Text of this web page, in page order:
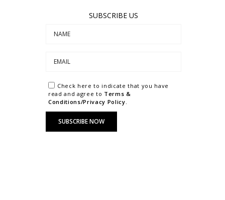
SUBSCRIBE US
Check here to indicate that you have
read and agree to Terms &
Conditions/Privacy Policy.